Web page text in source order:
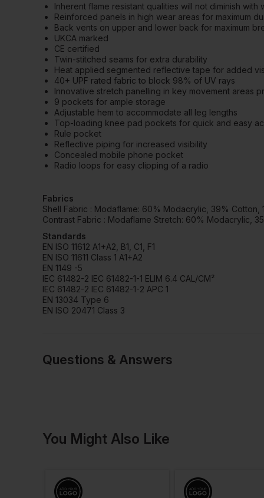
Inherent flame resistant qualities will not diminish with
Reinforced panels in high wear areas for maximum
Back vents on upper and lower back for maximum
UKCA marked
CE certified
Twin-stitched seams for extra durability
Heat applied segmented reflective tape for added
40+ UPF rated fabric to block 98% of UV rays
Innovative stretch panelling in key movement areas
9 pockets for ample storage
Adjustable hem to accommodate all leg lengths
Top-loading knee pad pockets for quick and easy
Rule pocket
Reflective piping for increased visibility
Concealed mobile phone pocket
Radio loops for easy clipping of a radio
Fabrics
Shell Fabric : Modaflame: 60% Modacrylic, 39% Cotton,
Contrast Fabric : Modaflame Stretch: 60% Modacrylic,
Standards
EN ISO 11612 A1+A2, B1, C1, F1
EN ISO 11611 Class 1 A1+A2
EN 1149 -5
IEC 61482-2 IEC 61482-1-1 ELIM 6.4 CAL/CM²
IEC 61482-2 IEC 61482-1-2 APC 1
EN 13034 Type 6
EN ISO 20471 Class 3
Questions & Answers
Debbie
Q: Do you get these in different leg
You Might Also Like